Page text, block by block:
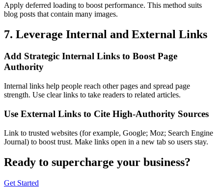
Apply deferred loading to boost performance. This method suits
blog posts that contain many images.
7. Leverage Internal and External Links
Add Strategic Internal Links to Boost Page
Authority
Internal links help people reach other pages and spread page
strength. Use clear links to take readers to related articles.
Use External Links to Cite High-Authority Sources
Link to trusted websites (for example, Google; Moz; Search Engine
Journal) to boost trust. Make links open in a new tab so users stay.
Ready to supercharge your business?
Get Started